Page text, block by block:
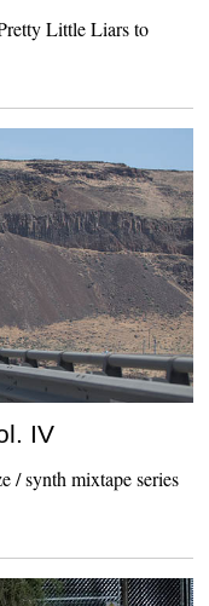
Little Liars to
IV
/ synth mixtape series